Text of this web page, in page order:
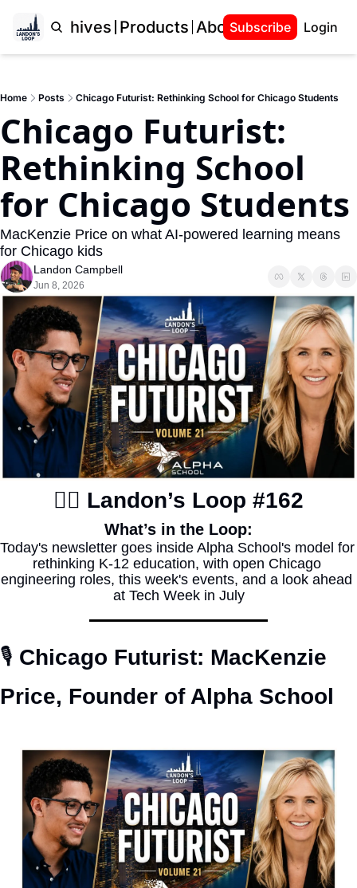
Archives Products About Landon
Subscribe Login
Home Posts Chicago Futurist: Rethinking School for Chicago Students
Chicago Futurist:
Rethinking School
for Chicago Students
MacKenzie Price on what AI-powered learning means
for Chicago kids
Landon Campbell
Jun 8, 2026
✍🏽 Landon’s Loop #162
What’s in the Loop:
Today's newsletter goes inside Alpha School's model for
rethinking K-12 education, with open Chicago
engineering roles, this week's events, and a look ahead
at Tech Week in July
🎙️ Chicago Futurist: MacKenzie
Price, Founder of Alpha School